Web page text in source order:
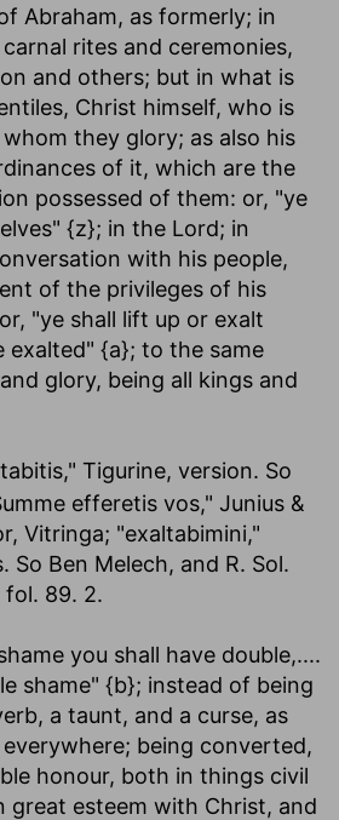
Abraham, as formerly; in
rites and ceremonies,
and others; but in what is
Christ himself, who is
they glory; as also his
of it, which are the
possessed of them: or, "ye
{z}; in the Lord; in
with his people,
of the privileges of his
"ye shall lift up or exalt
exalted" {a}; to the same
glory, being all kings and
Tigurine, version. So
efferetis vos," Junius &
Vitringa; "exaltabimini,"
So Ben Melech, and R. Sol.
fol. 89. 2.
you shall have double,....
shame" {b}; instead of being
a taunt, and a curse, as
being converted,
honour, both in things civil
great esteem with Christ, and